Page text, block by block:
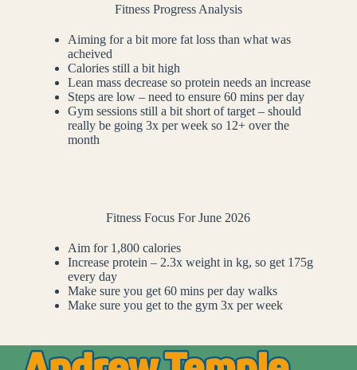
Fitness Progress Analysis
Aiming for a bit more fat loss than what was
acheived
Calories still a bit high
Lean mass decrease so protein needs an increase
Steps are low – need to ensure 60 mins per day
Gym sessions still a bit short of target – should
really be going 3x per week so 12+ over the
month
Fitness Focus For June 2026
Aim for 1,800 calories
Increase protein – 2.3x weight in kg, so get 175g
every day
Make sure you get 60 mins per day walks
Make sure you get to the gym 3x per week